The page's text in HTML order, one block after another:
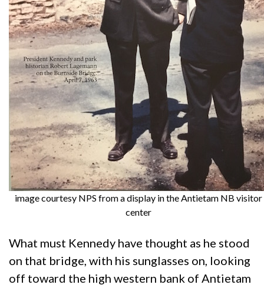
image courtesy NPS from a display in the Antietam NB visitor
center
What must Kennedy have thought as he stood
on that bridge, with his sunglasses on, looking
off toward the high western bank of Antietam